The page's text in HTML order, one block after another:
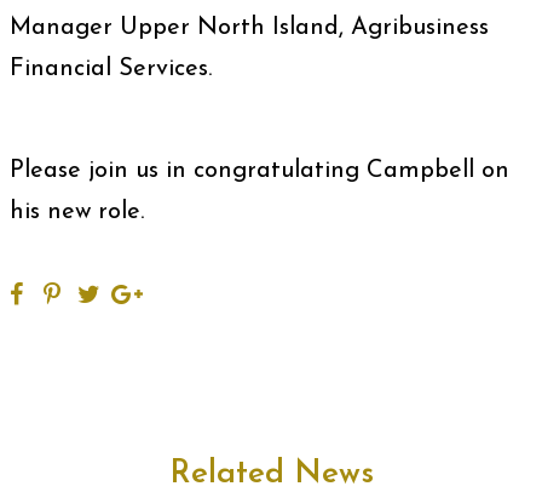
Manager Upper North Island, Agribusiness
Financial Services.
Please join us in congratulating Campbell on
his new role.
Related News